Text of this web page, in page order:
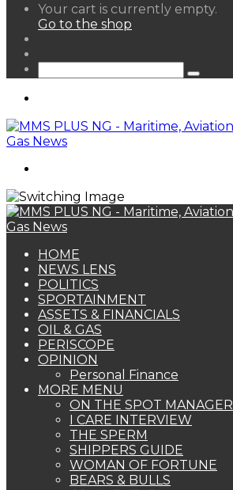
View
your
Your cart is currently empty.
Go to the shop
Search
HOME
NEWS LENS
POLITICS
SPORTAINMENT
ASSETS & FINANCIALS
OIL & GAS
PERISCOPE
OPINION
Personal Finance
MORE MENU
ON THE SPOT MANAGER
I CARE INTERVIEW
THE SPERM
SHIPPERS GUIDE
WOMAN OF FORTUNE
BEARS & BULLS